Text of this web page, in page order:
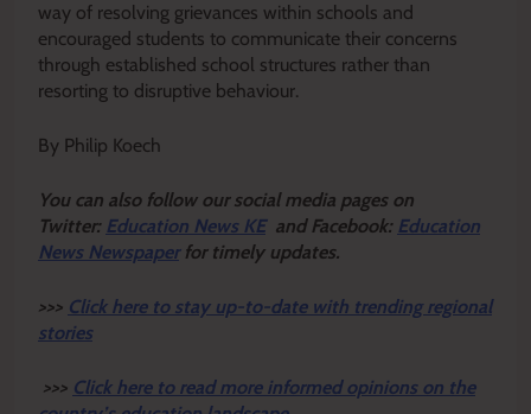
way of resolving grievances within schools and
encouraged students to communicate their concerns
through established school structures rather than
resorting to disruptive behaviour.
By Philip Koech
You can also follow our social media pages on
Twitter: Education News KEand Facebook: Education
News Newspaper for timely updates.
>>> Click here to stay up-to-date with trending regional
stories
>>> Click here to read more informed opinions on the